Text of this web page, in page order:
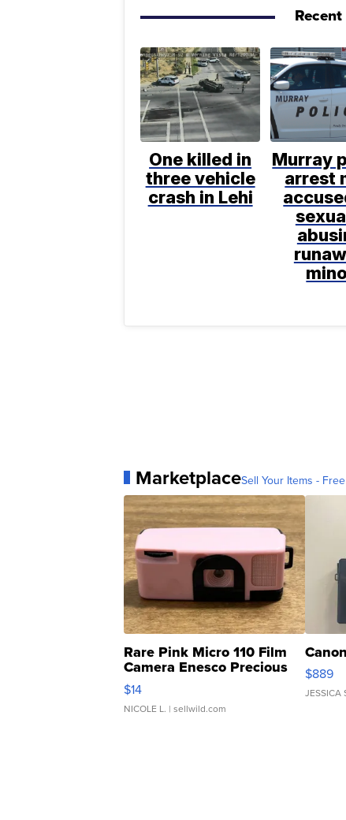
One killed in
three vehicle
crash in Lehi
Murray
arrest
MarketplaceSell Your Items -
Rare Pink Micro 110 Film
Camera Enesco Precious
Moments TD4
$14
NICOLE L. | sellwild.com
$889
JESSICA